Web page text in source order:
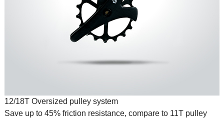
12/18T Oversized pulley system
Save up to 45% friction resistance, compare to 11T pulley